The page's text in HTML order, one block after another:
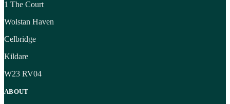
1 The Court
Wolstan Haven
Celbridge
Kildare
W23 RV04
ABOUT